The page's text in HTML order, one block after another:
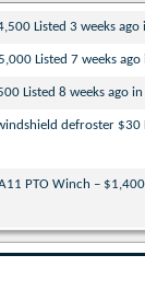
Listed 3 weeks ago
Listed 7 weeks ago
Listed 8 weeks ago
defroster $30
PTO Winch –